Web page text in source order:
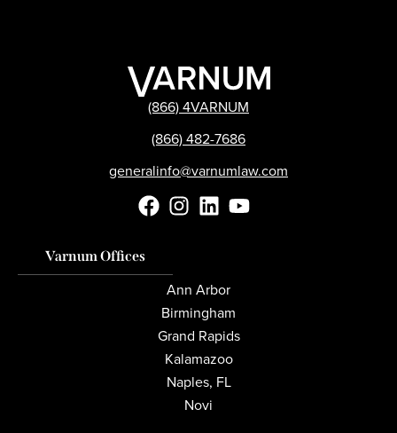
(866) 4VARNUM
(866) 482-7686
generalinfo@varnumlaw.com
Varnum Offices
Ann Arbor
Birmingham
Grand Rapids
Kalamazoo
Naples, FL
Novi